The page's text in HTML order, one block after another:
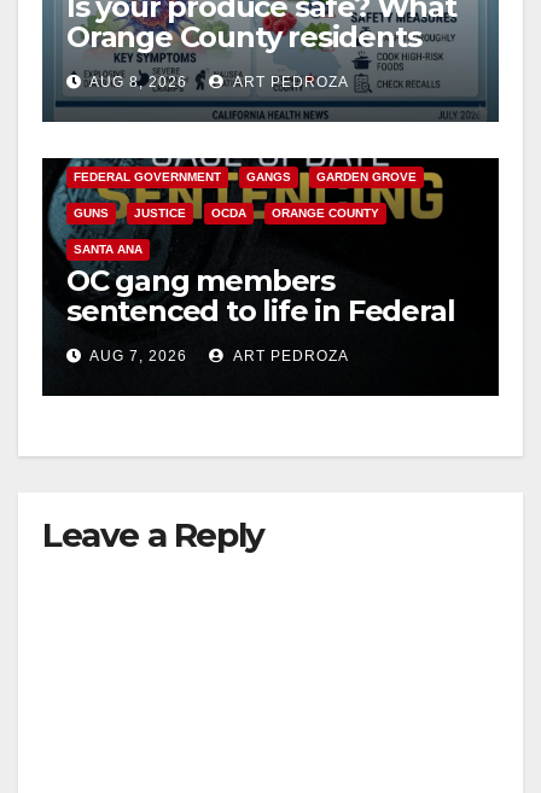
Orange County residents
need to know about the
Cyclospora Parasite
AUG 8, 2026 ART PEDROZA
ANAHEIM CALIFORNIA
FEDERAL GOVERNMENT GANGS GARDEN GROVE
GUNS JUSTICE OCDA ORANGE COUNTY
SANTA ANA
OC gang members
sentenced to life in Federal
prison over Mexican Mafia
hitAUG 7, 2026 ART PEDROZA
Leave a Reply